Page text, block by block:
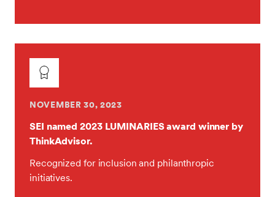
NOVEMBER 30, 2023
SEI named 2023 LUMINARIES award winner by
ThinkAdvisor.
Recognized for inclusion and philanthropic
initiatives.